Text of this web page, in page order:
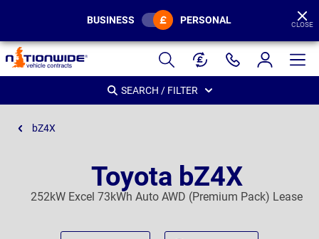
Page
Header
BUSINESS PERSONAL CLOSE
SEARCH / FILTER
bZ4X
Toyota bZ4X
252kW Excel 73kWh Auto AWD (Premium Pack) Lease